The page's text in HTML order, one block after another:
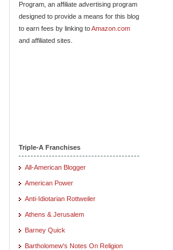
Program, an affiliate advertising program
designed to provide a means for this blog
to earn fees by linking toAmazon.com
and affiliated sites.
Triple-A Franchises
All-American Blogger
American Power
Anti-Idiotarian Rottweiler
Athens & Jerusalem
Barney Quick
Bartholomew's Notes On Religion